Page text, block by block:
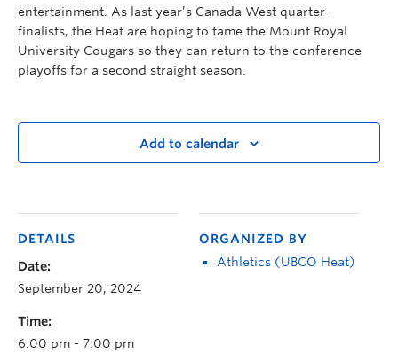
entertainment. As last year’s Canada West quarter-
finalists, the Heat are hoping to tame the Mount Royal
University Cougars so they can return to the conference
playoffs for a second straight season.
Add to calendar
DETAILS
Date:
September 20, 2024
Time:
6:00 pm - 7:00 pm
ORGANIZED BY
Athletics (UBCO Heat)